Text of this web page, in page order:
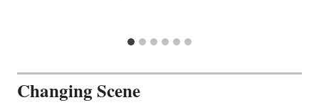
Changing Scene